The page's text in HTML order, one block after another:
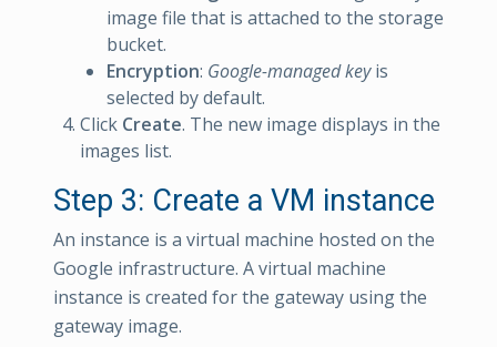
image file that is attached to the storage
bucket.
Encryption: Google-managed keyis
selected by default.
Click Create. The new image displays in the
images list.
Step 3: Create a VM instance
An instance is a virtual machine hosted on the
Google infrastructure. A virtual machine
instance is created for the gateway using the
gateway image.